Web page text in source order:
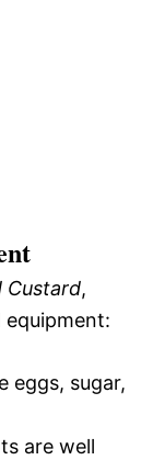
Custard,
equipment:
eggs, sugar,
are well